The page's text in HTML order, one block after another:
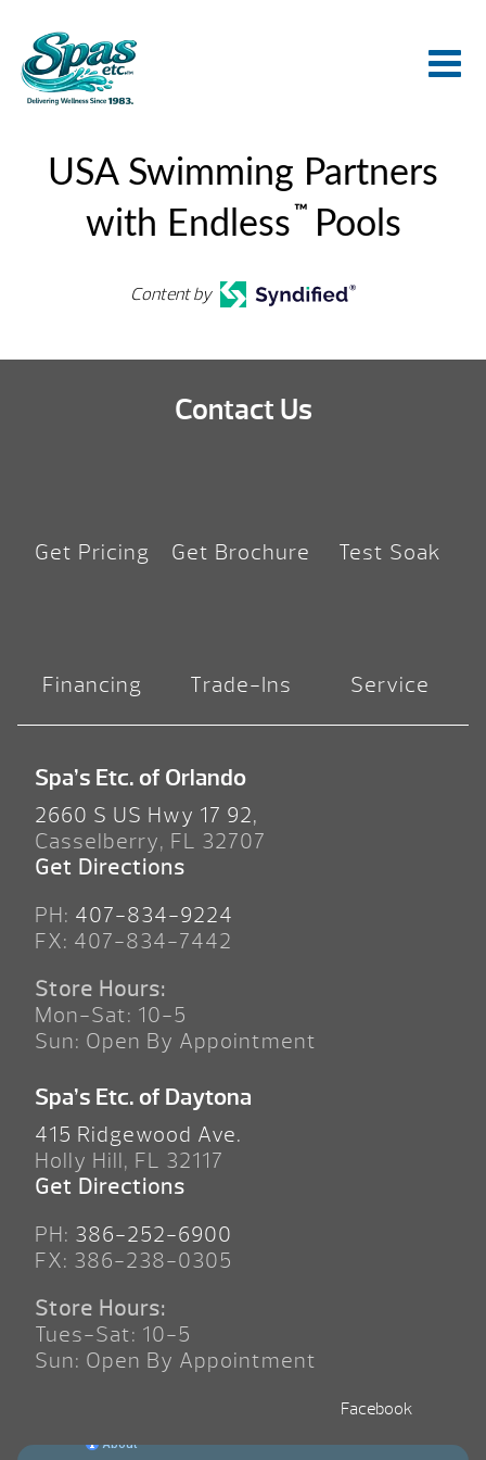
USA Swimming Partners
with Endless ™ Pools
Content by
Contact Us
Get Pricing Get Brochure Test Soak
Financing Trade-Ins Service
Spa’s Etc. of Orlando
2660 S US Hwy 17 92,
Casselberry, FL 32707
Get Directions
PH: 407-834-9224
FX: 407-834-7442
Store Hours:
Mon-Sat: 10-5
Sun: Open By Appointment
Spa’s Etc. of Daytona
415 Ridgewood Ave.
Holly Hill, FL 32117
Get Directions
PH: 386-252-6900
FX: 386-238-0305
Store Hours:
Tues-Sat: 10-5
Sun: Open By Appointment
Facebook